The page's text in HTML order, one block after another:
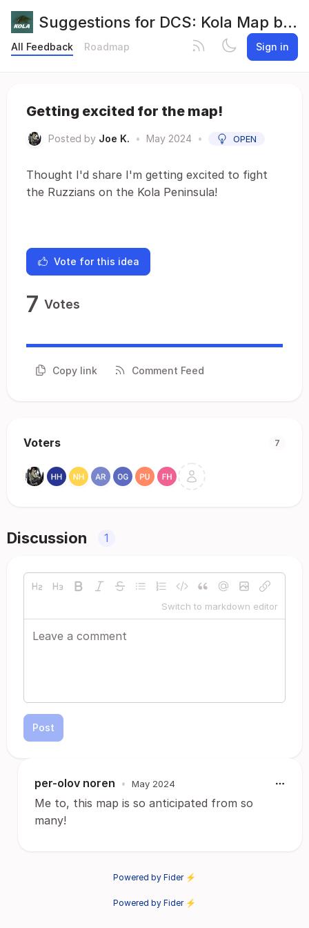
Suggestions for DCS: Kola Map by Orbx
All Feedback Roadmap Sign in
Getting excited for the map!
Posted by Joe K. • May 2024 • OPEN
Thought I'd share I'm getting excited to fight
the Ruzzians on the Kola Peninsula!
Vote for this idea
7 Votes
Copy link Comment Feed
Voters 7
Discussion 1
Switch to markdown editor
Post
per-olov noren • May 2024
Me to, this map is so anticipated from so
many!
Powered by Fider ⚡
Powered by Fider ⚡